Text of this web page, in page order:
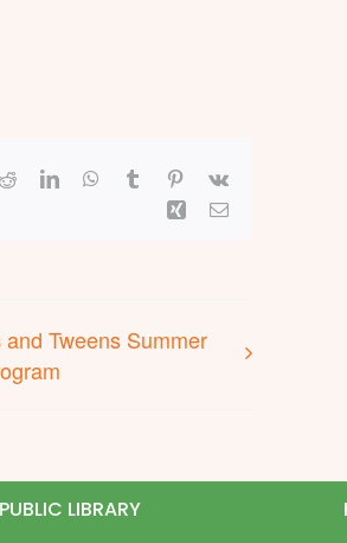
RedditLinkedInWhatsApp
Tumblr Pinterest
Vk
Xing Email
and Tweens Summer
LIBRARY